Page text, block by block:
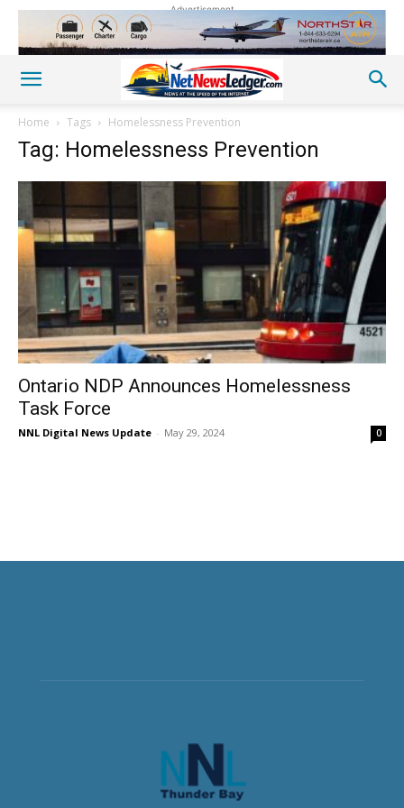
Advertisement
Home Tags Homelessness Prevention
Tag: Homelessness Prevention
Ontario NDP Announces Homelessness
Task Force
NNL Digital News Update - May 29, 2024 0